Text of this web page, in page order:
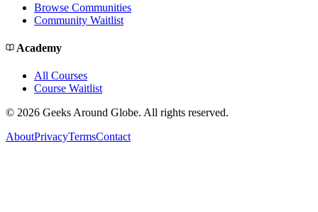
Browse Communities
Community Waitlist
Academy
All Courses
Course Waitlist
© 2026 Geeks Around Globe. All rights reserved.
AboutPrivacyTermsContact